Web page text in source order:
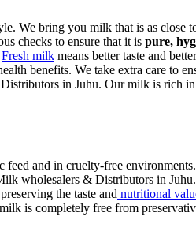
We bring you milk that is as close
checks to ensure that it is pure,
Fresh milk means better taste and
benefits. We take extra care to
in Juhu. Our milk is rich
and in cruelty-free
wholesalers & Distributors in
the taste and nutritional
is completely free from